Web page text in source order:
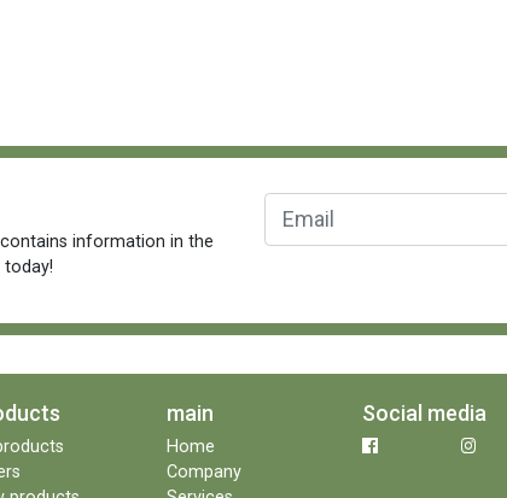
information in the
today!
main
Home
Company
Social media